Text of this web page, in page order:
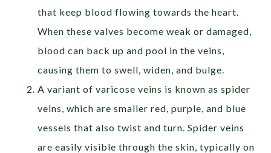
that keep blood flowing towards the heart.
When these valves become weak or damaged,
blood can back up and pool in the veins,
causing them to swell, widen, and bulge.
A variant of varicose veins is known as spider
veins, which are smaller red, purple, and blue
vessels that also twist and turn. Spider veins
are easily visible through the skin, typically on